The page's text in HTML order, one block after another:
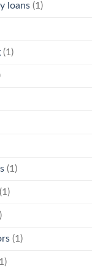
loans (1)
(1)
(1)
(1)
(1)